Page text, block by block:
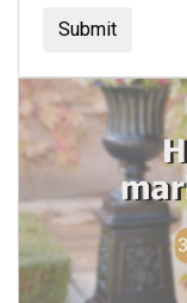
Submit